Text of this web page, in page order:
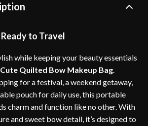
to Travel
while keeping your beauty essentials
Cute Quilted Bow Makeup Bag.
for a festival, a weekend getaway,
pouch for daily use, this portable
charm and function like no other. With
and sweet bow detail, it’s designed to